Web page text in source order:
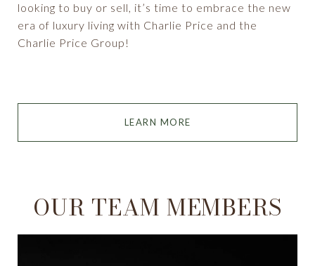
looking to buy or sell, it’s time to embrace the new
era of luxury living with Charlie Price and the
Charlie Price Group!
LEARN MORE
OUR TEAM MEMBERS